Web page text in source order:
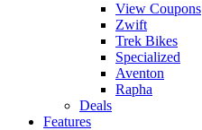
View Coupons
Zwift
Trek Bikes
Specialized
Aventon
Rapha
Deals
Features